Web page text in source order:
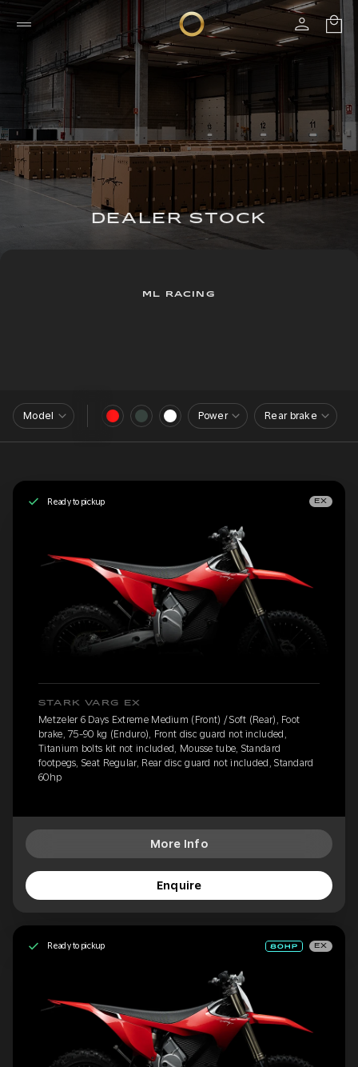
DEALER STOCK
ML RACING
Model Power Rear brake
Ready to pickup EX
STARK VARG EX
Metzeler 6 Days Extreme Medium (Front) / Soft (Rear), Foot
brake, 75-90 kg (Enduro), Front disc guard not included,
Titanium bolts kit not included, Mousse tube, Standard
footpegs, Seat Regular, Rear disc guard not included, Standard
60hp
More Info
Enquire
Ready to pickup EX